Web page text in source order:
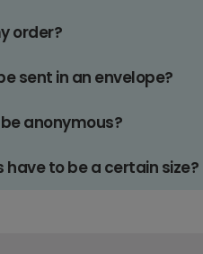
order?
sent in an envelope?
anonymous?
have to be a certain size?